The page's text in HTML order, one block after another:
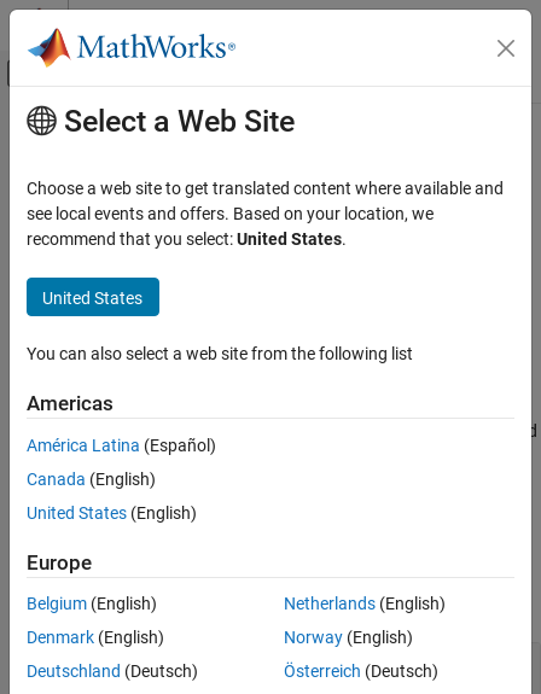
Skip to content
Off-Canvas Navigation Menu Toggle
Documentation Home
Graphics Objects
shg
ON THIS PAGE
Description
Main Content
shg
Show current figure
Syntax
Description
shgmakes the current figure visible and places it in front of all
other figures on the screen. This is identical to using the command
figure(gcf).
example
Examples
collapse all
Raise Figure on Screen
Select a Web Site
Choose a web site to get translated content where available and
see local events and offers. Based on your location, we
recommend that you select:United States.
United States
You can also select a web site from the following list
Americas
América Latina (Español)
Canada (English)
United States (English)
Europe
Belgium (English)
Denmark (English)
Deutschland (Deutsch)
Netherlands(English)
Norway(English)
Österreich (Deutsch)